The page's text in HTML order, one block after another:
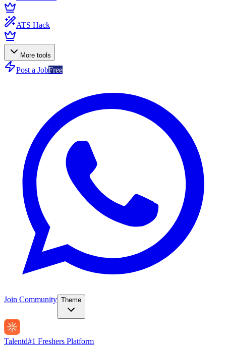
ATS Hack
More tools
Post a JobFree
Join Community Theme
Talentd#1 Freshers Platform